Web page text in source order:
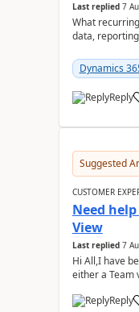
Last replied 7
What
data,
Dynamics
Reply
Suggested
CUSTOMER
Need
View
Last replied 7
Hi All,I have
either a Team
Reply